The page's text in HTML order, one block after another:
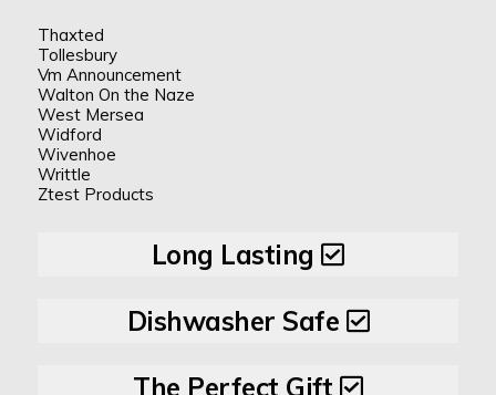
Thaxted
Tollesbury
Vm Announcement
Walton On the Naze
West Mersea
Widford
Wivenhoe
Writtle
Ztest Products
Long Lasting
Dishwasher Safe
The Perfect Gift